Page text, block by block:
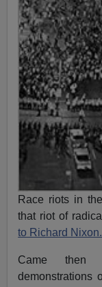
Race riots in
that riot of
to Richard Nixon.
Came then
demonstrations